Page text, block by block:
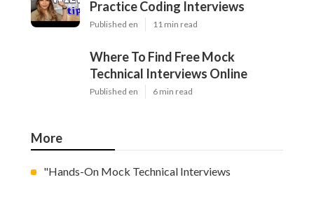
Practice Coding Interviews
Published en 11 min read
Where To Find Free Mock
Technical Interviews Online
Published en 6 min read
More
"Hands-On Mock Technical Interviews